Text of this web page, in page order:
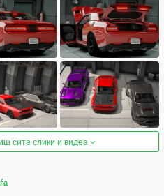
сите слики и видеа